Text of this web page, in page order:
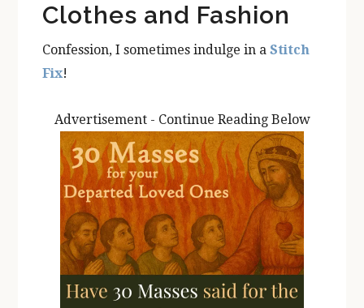
Clothes and Fashion
Confession, I sometimes indulge in aStitch
Fix!
Advertisement - Continue Reading Below